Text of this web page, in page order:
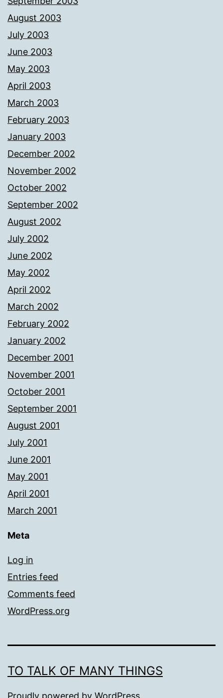
August 2003
July 2003
June 2003
May 2003
April 2003
March 2003
February 2003
January 2003
December 2002
November 2002
October 2002
September 2002
August 2002
July 2002
June 2002
May 2002
April 2002
March 2002
February 2002
January 2002
December 2001
November 2001
October 2001
September 2001
August 2001
July 2001
June 2001
May 2001
April 2001
March 2001
Meta
Log in
Entries feed
Comments feed
WordPress.org
TO TALK OF MANY THINGS